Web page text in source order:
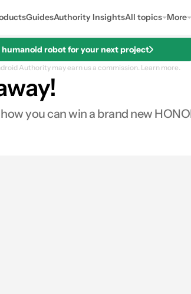
GuidesAuthority InsightsAll topics More
humanoid robot for your next project
Authority may earn us a commission. Learn more.
you can win a brand new